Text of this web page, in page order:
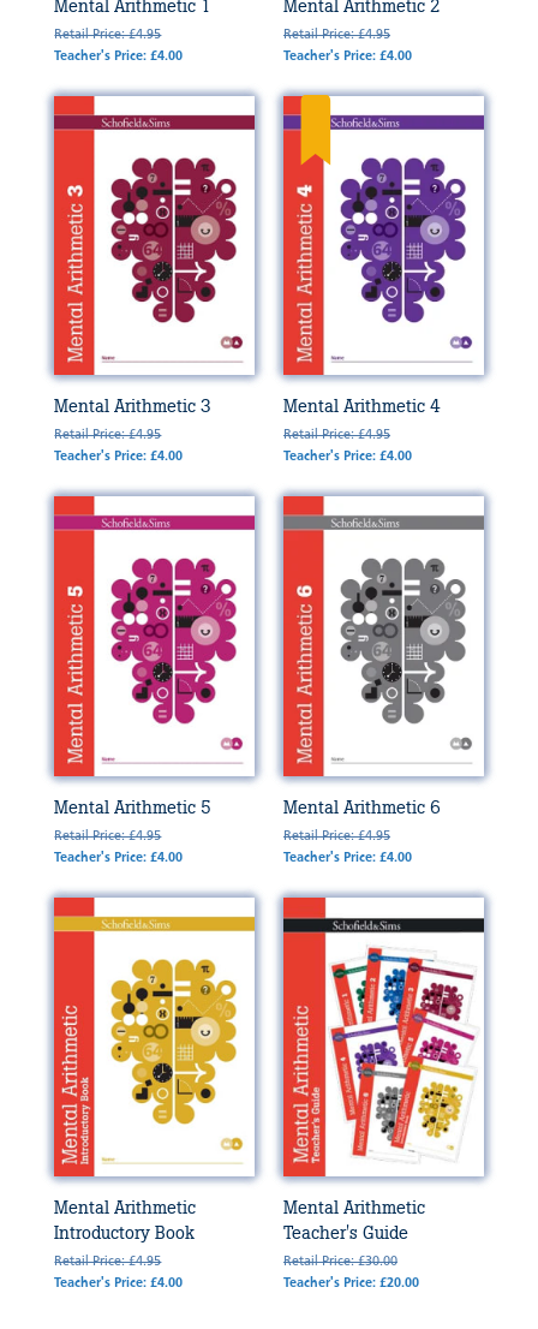
Mental Arithmetic 1
Retail Price: £4.95
Teacher's Price: £4.00
Mental Arithmetic 2
Retail Price: £4.95
Teacher's Price: £4.00
Mental Arithmetic 3
Retail Price: £4.95
Teacher's Price: £4.00
Mental Arithmetic 4
Retail Price: £4.95
Teacher's Price: £4.00
Mental Arithmetic 5
Retail Price: £4.95
Teacher's Price: £4.00
Mental Arithmetic 6
Retail Price: £4.95
Teacher's Price: £4.00
Mental Arithmetic
Introductory Book
Retail Price: £4.95
Teacher's Price: £4.00
Mental Arithmetic
Teacher's Guide
Retail Price: £30.00
Teacher's Price: £20.00